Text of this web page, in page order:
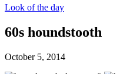
Look of the day
60s houndstooth
October 5, 2014